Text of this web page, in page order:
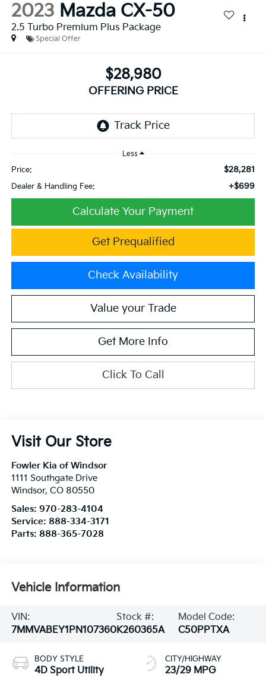
2023 Mazda CX-50
2.5 Turbo Premium Plus Package
Special Offer
$28,980
OFFERING PRICE
Less
Price: $28,281
Dealer & Handling Fee: +$699
Calculate Your Payment
Get Prequalified
Check Availability
Value your Trade
Get More Info
Click To Call
Visit Our Store
Fowler Kia of Windsor
1111 Southgate Drive
Windsor, CO 80550
Sales: 970-283-4104
Service: 888-334-3171
Parts: 888-365-7028
Vehicle Information
VIN:
7MMVABEY1PN107360
Stock #:
K260365A
Model Code:
C50PPTXA
BODY STYLE
4D Sport Utility
CITY/HIGHWAY
23/29 MPG